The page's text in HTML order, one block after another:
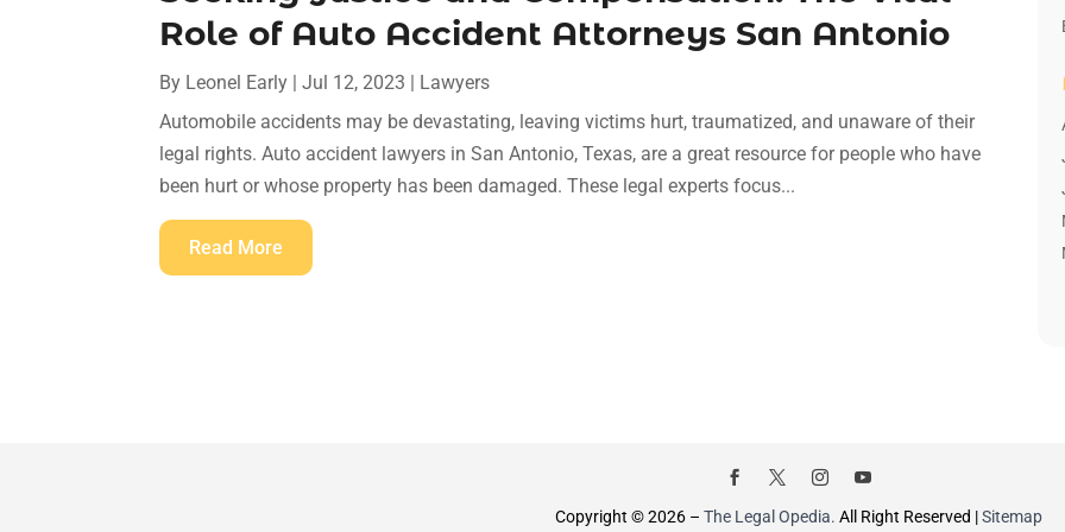
Role of Auto Accident Attorneys San Antonio
By Leonel Early |Jul 12, 2023 | Lawyers
Automobile accidents may be devastating, leaving victims hurt, traumatized, and unaware of their
legal rights. Auto accident lawyers in San Antonio, Texas, are a great resource for people who have
been hurt or whose property has been damaged. These legal experts focus...
Read More
Copyright © 2026 – The Legal Opedia. All Right Reserved |Sitemap